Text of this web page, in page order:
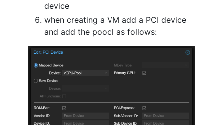
device
when creating a VM add a PCI device
and add the poool as follows: